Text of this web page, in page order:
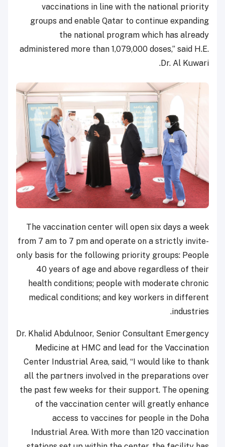
vaccinations in line with the national priority
groups and enable Qatar to continue expanding
the national program which has already
administered more than 1,079,000 doses,” said H.E.
Dr. Al Kuwari.
The vaccination center will open six days a week
from 7 am to 7 pm and operate on a strictly invite-
only basis for the following priority groups: People
40 years of age and above regardless of their
health conditions; people with moderate chronic
medical conditions; and key workers in different
industries.
Dr. Khalid Abdulnoor, Senior Consultant Emergency
Medicine at HMC and lead for the Vaccination
Center Industrial Area, said, “I would like to thank
all the partners involved in the preparations over
the past few weeks for their support. The opening
of the vaccination center will greatly enhance
access to vaccines for people in the Doha
Industrial Area. With more than 120 vaccination